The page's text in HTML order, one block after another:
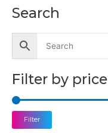
Search
Filter by price
Filter